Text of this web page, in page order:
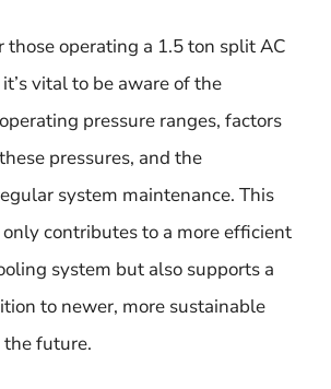
those operating a 1.5 ton split AC
vital to be aware of the
pressure ranges, factors
pressures, and the
system maintenance. This
contributes to a more efficient
system but also supports a
to newer, more sustainable
future.